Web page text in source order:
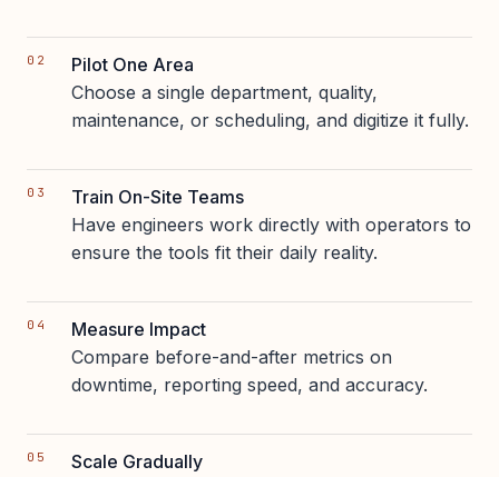
Pilot One Area
Choose a single department, quality,
maintenance, or scheduling, and digitize it fully.
Train On-Site Teams
Have engineers work directly with operators to
ensure the tools fit their daily reality.
Measure Impact
Compare before-and-after metrics on
downtime, reporting speed, and accuracy.
Scale Gradually